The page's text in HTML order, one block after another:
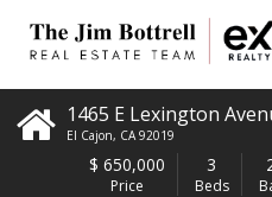
1465 E Lexington
El Cajon, CA 92019
$ 650,000
Price
3
Beds